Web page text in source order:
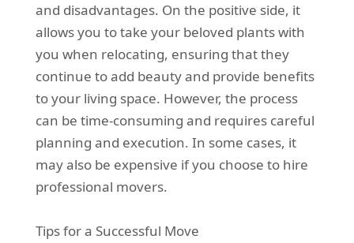
and disadvantages. On the positive side, it
allows you to take your beloved plants with
you when relocating, ensuring that they
continue to add beauty and provide benefits
to your living space. However, the process
can be time-consuming and requires careful
planning and execution. In some cases, it
may also be expensive if you choose to hire
professional movers.
Tips for a Successful Move